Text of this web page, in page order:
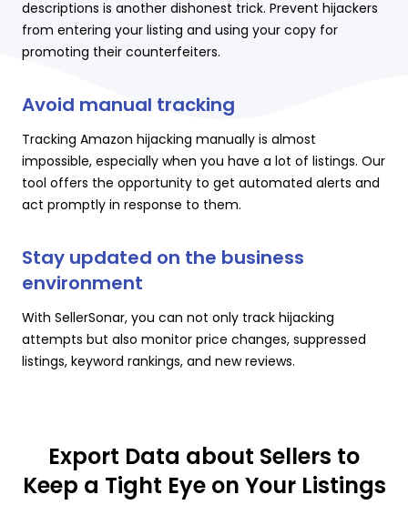
descriptions is another dishonest trick. Prevent hijackers
from entering your listing and using your copy for
promoting their counterfeiters.
Avoid manual tracking
Tracking Amazon hijacking manually is almost
impossible, especially when you have a lot of listings. Our
tool offers the opportunity to get automated alerts and
act promptly in response to them.
Stay updated on the business
environment
With SellerSonar, you can not only track hijacking
attempts but also monitor price changes, suppressed
listings, keyword rankings, and new reviews.
Export Data about Sellers to
Keep a Tight Eye on Your Listings